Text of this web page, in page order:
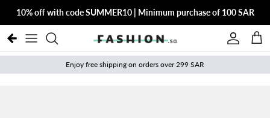
10% off with code SUMMER10 | Minimum purchase of 100 SAR
Account
Cart
Enjoy free shipping on orders over 299 SAR